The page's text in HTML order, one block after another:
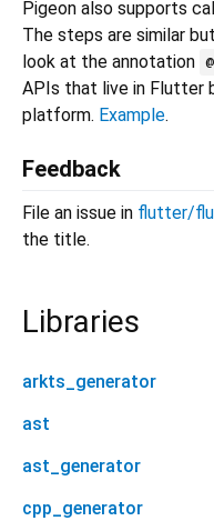
Pigeon also supports
The steps are similar
look at the annotation
APIs that live in Flutter
platform. Example.
Feedback
File an issue in flutter/
the title.
Libraries
arkts_generator
ast
ast_generator
cpp_generator